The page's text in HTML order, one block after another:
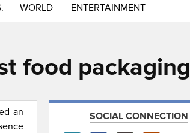
WORLD ENTERTAINMENT
food packaging
an
SOCIAL CONNECTION